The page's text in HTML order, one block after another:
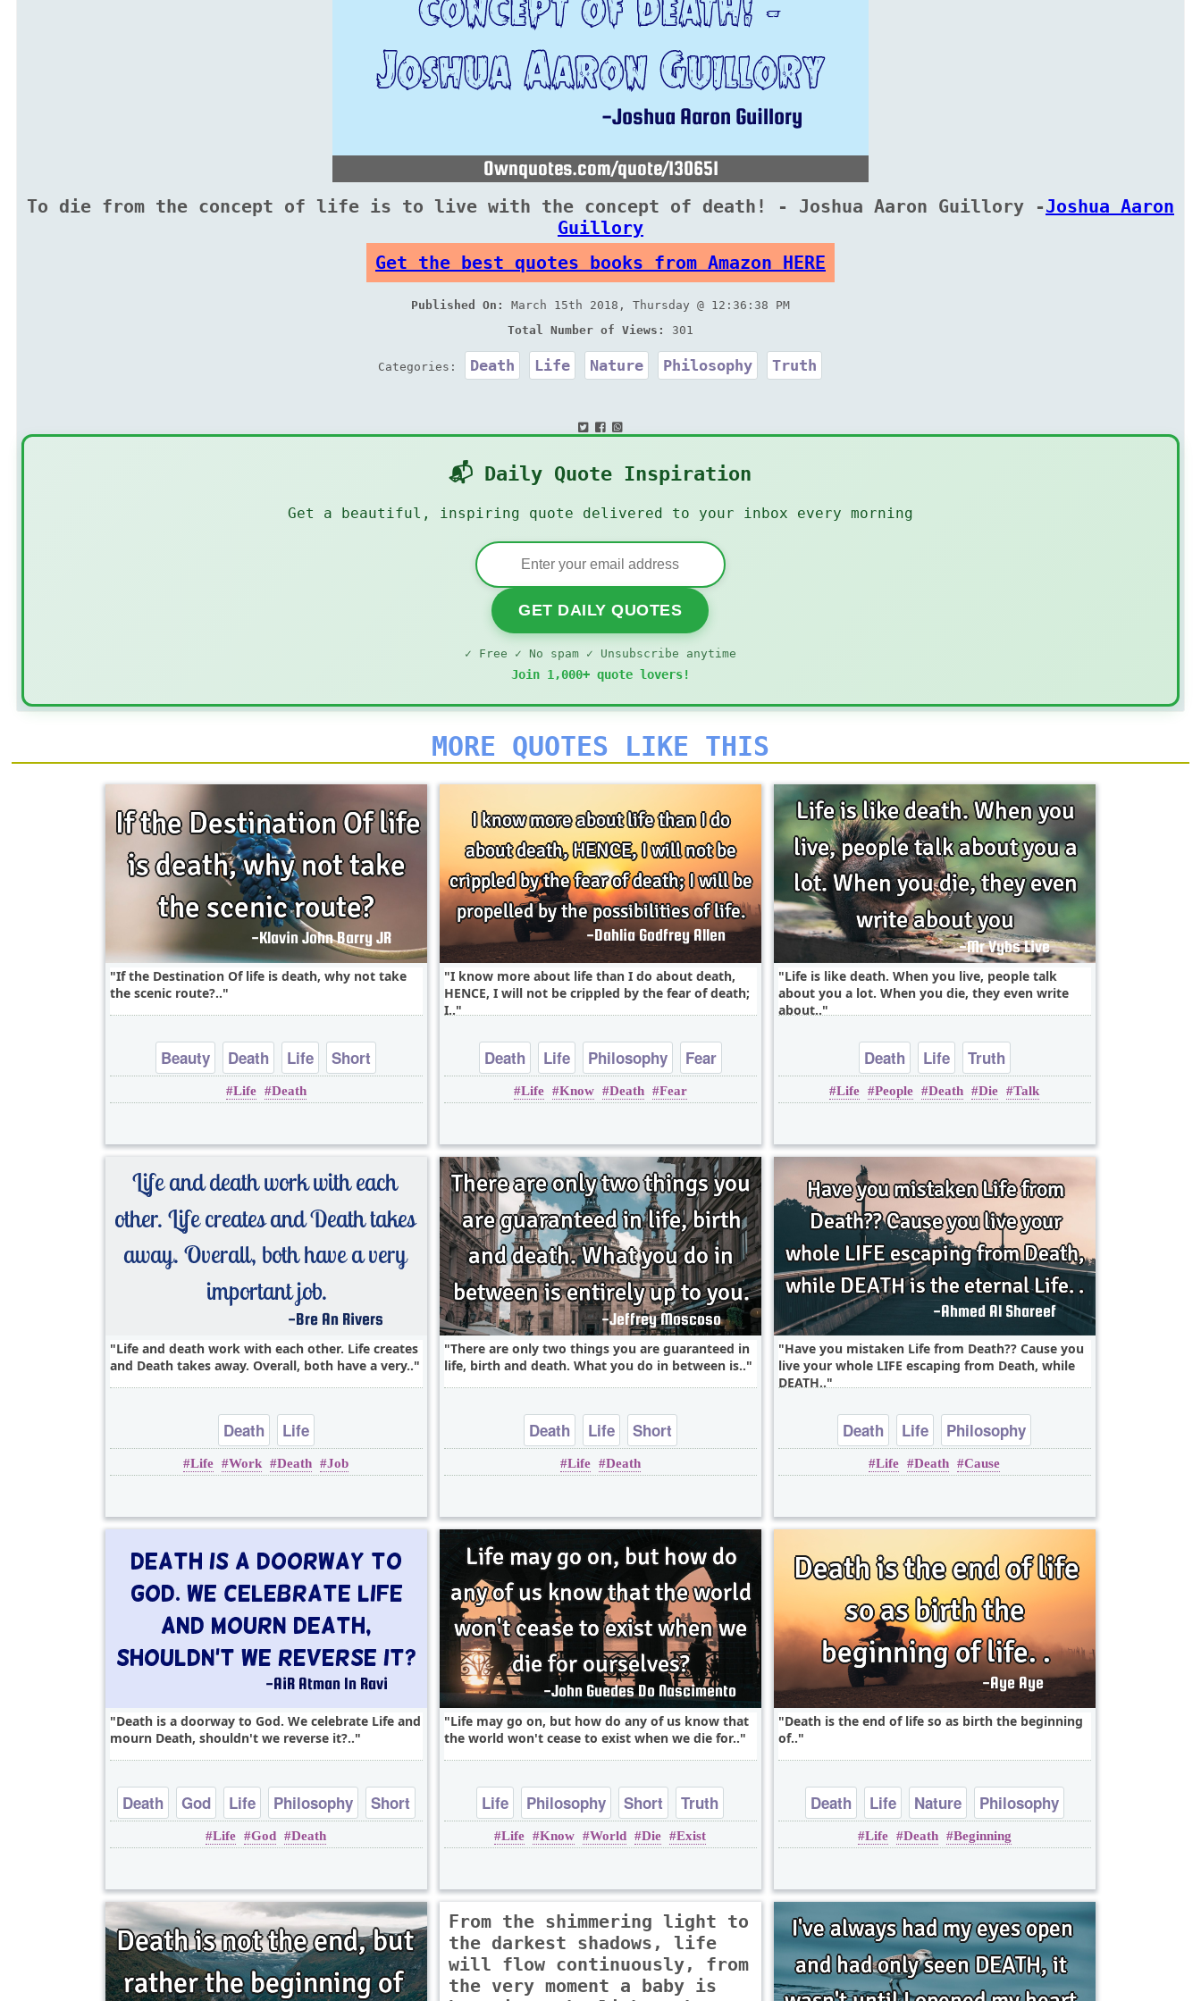
To die from the concept of life is to live with the concept of death! - Joshua Aaron Guillory -Joshua Aaron
Guillory
Get the best quotes books from Amazon HERE
Published On:
March 15th 2018, Thursday @ 12:36:38 PM
Total Number of Views:
301
Categories: Death Life Nature Philosophy Truth
📬 Daily Quote Inspiration
Get a beautiful, inspiring quote delivered to your inbox every morning
GET DAILY QUOTES
✓ Free ✓ No spam ✓ Unsubscribe anytime
Join 1,000+ quote lovers!
MORE QUOTES LIKE THIS
If the Destination Of life is death, why not take
the scenic route?..
Beauty Death Life Short
Life Death
I know more about life than I do about death,
HENCE, I will not be crippled by the fear of death;
I..
Death Life Philosophy
Fear
Positive Attitude
Life Know Death Fear
Life is like death. When you live, people talk
about you a lot. When you die, they even write
about..
Death Life Truth
Life People Death Die Talk
Life and death work with each other. Life creates
and Death takes away. Overall, both have a very..
Death Life
Life Work Death Job
There are only two things you are guaranteed in
life, birth and death. What you do in between is..
Death Life Short
Life Death
Have you mistaken Life from Death?? Cause you
live your whole LIFE escaping from Death, while
DEATH..
Death Life Philosophy
Life Death Cause
Death is a doorway to God. We celebrate Life and
mourn Death, shouldn't we reverse it?..
Death God Life Philosophy Short
Life God Death
Life may go on, but how do any of us know that
the world won't cease to exist when we die for..
Life Philosophy Short
Truth
Wisdom
Life Know World Die Exist
Death is the end of life so as birth the beginning
of..
Death Life Nature
Philosophy
One liners
Life Death Beginning
From the shimmering light to
the darkest shadows, life
will flow continuously, from
the very moment a baby is